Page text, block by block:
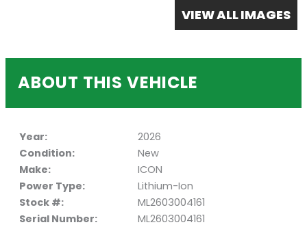
VIEW ALL IMAGES
ABOUT THIS VEHICLE
Year:
2026
Condition:
New
Make:
ICON
Power Type:
Lithium-Ion
Stock #:
ML2603004161
Serial Number:
ML2603004161